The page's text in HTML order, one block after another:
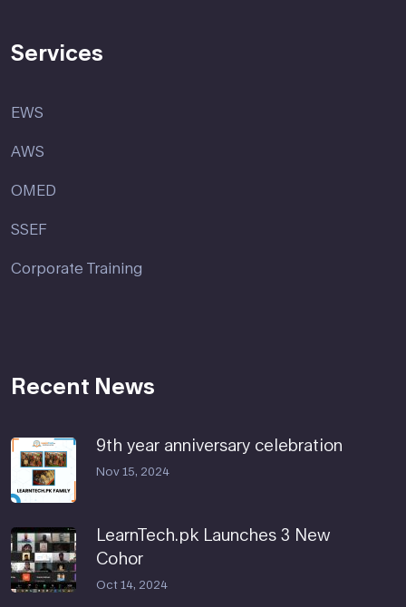
Services
EWS
AWS
OMED
SSEF
Corporate Training
Recent News
9th year anniversary celebration
Nov 15, 2024
LearnTech.pk Launches 3 New
Cohor
Oct 14, 2024